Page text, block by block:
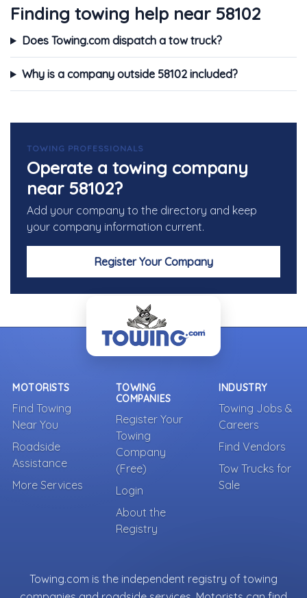
Finding towing help near 58102
Does Towing.com dispatch a tow truck?
Why is a company outside 58102 included?
TOWING PROFESSIONALS
Operate a towing company
near 58102?
Add your company to the directory and keep
your company information current.
Register Your Company
MOTORISTS
Find Towing
Near You
Roadside
Assistance
More Services
TOWING
COMPANIES
Register Your
Towing
Company
(Free)
Login
About the
Registry
INDUSTRY
Towing Jobs &
Careers
Find Vendors
Tow Trucks for
Sale
Towing.com is the independent registry of towing